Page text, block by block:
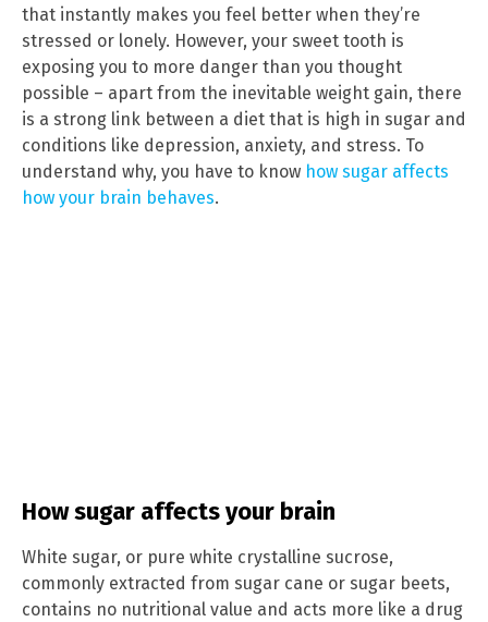
that instantly makes you feel better when they’re
stressed or lonely. However, your sweet tooth is
exposing you to more danger than you thought
possible – apart from the inevitable weight gain, there
is a strong link between a diet that is high in sugar and
conditions like depression, anxiety, and stress. To
understand why, you have to know how sugar affects
how your brain behaves.
How sugar affects your brain
White sugar, or pure white crystalline sucrose,
commonly extracted from sugar cane or sugar beets,
contains no nutritional value and acts more like a drug